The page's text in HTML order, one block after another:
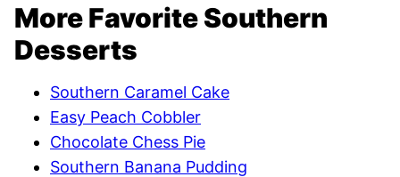
More Favorite Southern
Desserts
Southern Caramel Cake
Easy Peach Cobbler
Chocolate Chess Pie
Southern Banana Pudding